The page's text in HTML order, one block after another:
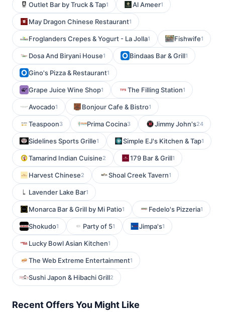
Outlet Bar by Truck & Tap1 Al Ameer1
May Dragon Chinese Restaurant1
Froglanders Crepes & Yogurt - La Jolla1 Fishwife1
Dosa And Biryani House1 Bindaas Bar & Grill1
Gino's Pizza & Restaurant1
Grape Juice Wine Shop1 The Filling Station1
Avocado1 Bonjour Cafe & Bistro1
Teaspoon3 Prima Cocina3 Jimmy John's24
Sidelines Sports Grille1 Simple EJ's Kitchen & Tap1
Tamarind Indian Cuisine2 179 Bar & Grill1
Harvest Chinese2 Shoal Creek Tavern1
Lavender Lake Bar1
Monarca Bar & Grill by Mi Patio1 Fedelo's Pizzeria1
Shokudo1 Party of 51 Jimpa's1
Lucky Bowl Asian Kitchen1
The Web Extreme Entertainment1
Sushi Japon & Hibachi Grill2
Recent Offers You Might Like